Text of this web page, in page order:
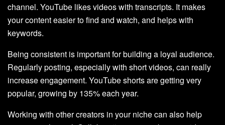
channel. YouTube likes videos with transcripts. It makes
your content easier to find and watch, and helps with
keywords.
Being consistent is important for building a loyal audience.
Regularly posting, especially with short videos, can really
increase engagement. YouTube shorts are getting very
popular, growing by 135% each year.
Working with other creators in your niche can also help